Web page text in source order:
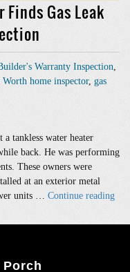
Gas Leak
Warranty Inspection,
home inspector, gas
a tankless water heater
back. He was performing
These owners were
at an exterior metal
units … Continue readingFort
Porch